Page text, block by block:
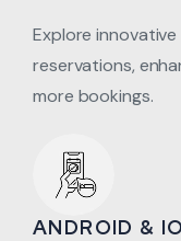
Explore
reservations,
more bookings.
ANDROID &